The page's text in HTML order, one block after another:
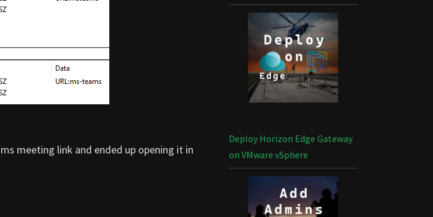
meeting link and ended up opening it in
Deploy Horizon Edge Gateway
on VMware vSphere